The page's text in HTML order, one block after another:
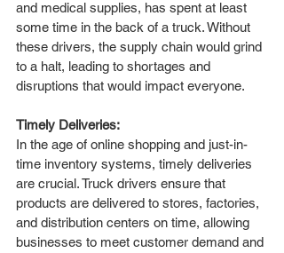
and medical supplies, has spent at least
some time in the back of a truck. Without
these drivers, the supply chain would grind
to a halt, leading to shortages and
disruptions that would impact everyone.
Timely Deliveries:
In the age of online shopping and just-in-
time inventory systems, timely deliveries
are crucial. Truck drivers ensure that
products are delivered to stores, factories,
and distribution centers on time, allowing
businesses to meet customer demand and